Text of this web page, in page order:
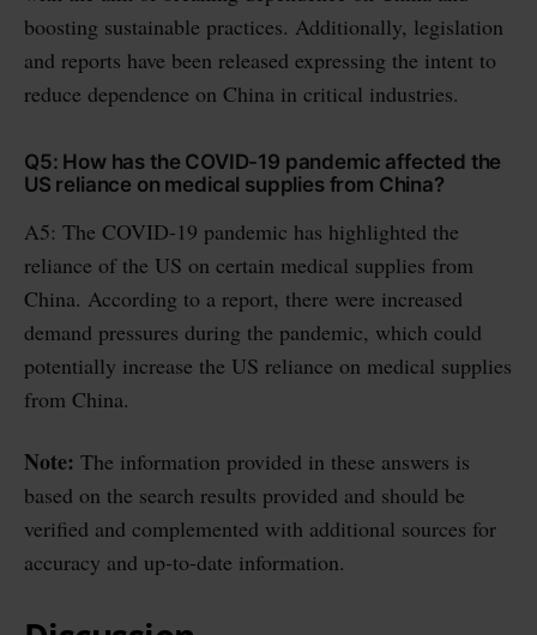
boosting sustainable practices. Additionally, legislation
and reports have been released expressing the intent to
reduce dependence on China in critical industries.
Q5: How has the COVID-19 pandemic affected the
US reliance on medical supplies from China?
A5: The COVID-19 pandemic has highlighted the
reliance of the US on certain medical supplies from
China. According to a report, there were increased
demand pressures during the pandemic, which could
potentially increase the US reliance on medical supplies
from China.
Note: The information provided in these answers is
based on the search results provided and should be
verified and complemented with additional sources for
accuracy and up-to-date information.